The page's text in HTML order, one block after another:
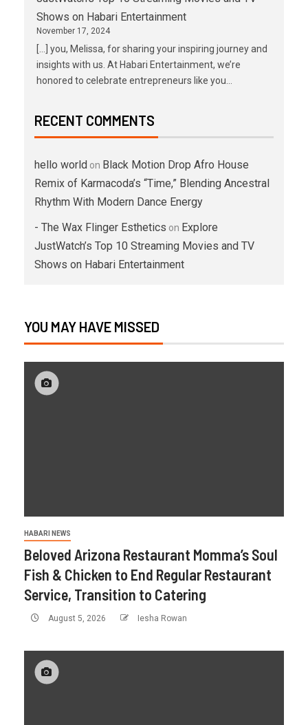
Shows on Habari Entertainment
November 17, 2024
[…] you, Melissa, for sharing your inspiring journey and
insights with us. At Habari Entertainment, we’re
honored to celebrate entrepreneurs like you…
RECENT COMMENTS
hello world on Black Motion Drop Afro House
Remix of Karmacoda’s “Time,” Blending Ancestral
Rhythm With Modern Dance Energy
- The Wax Flinger Esthetics on Explore
JustWatch’s Top 10 Streaming Movies and TV
Shows on Habari Entertainment
YOU MAY HAVE MISSED
HABARI NEWS
Beloved Arizona Restaurant Momma’s Soul
Fish & Chicken to End Regular Restaurant
Service, Transition to Catering
August 5, 2026 Iesha Rowan